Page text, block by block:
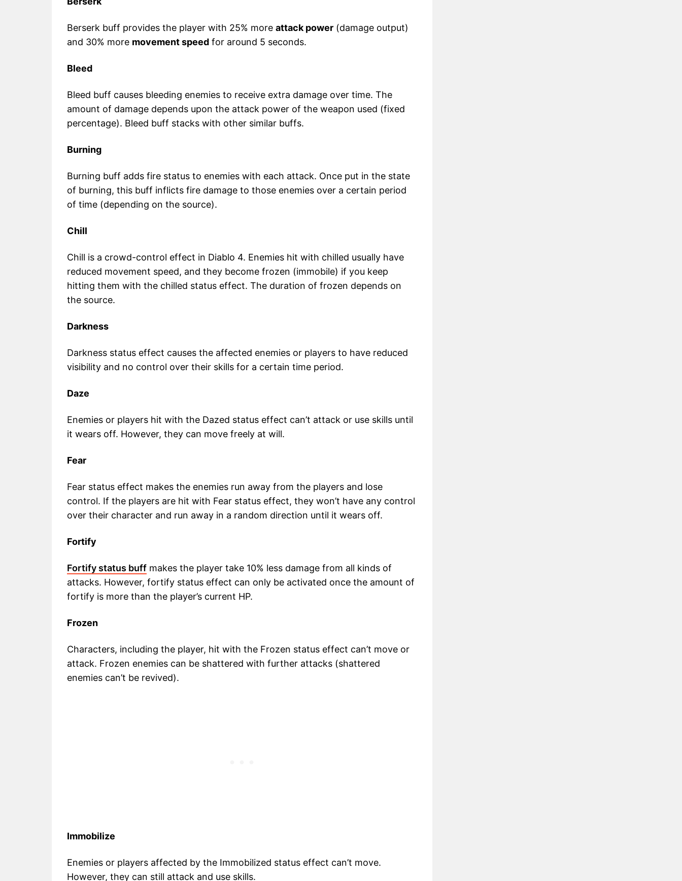
Berserk buff provides the player with 25% more attack power (damage output)
and 30% more movement speed for around 5 seconds.
Bleed
Bleed buff causes bleeding enemies to receive extra damage over time. The
amount of damage depends upon the attack power of the weapon used (fixed
percentage). Bleed buff stacks with other similar buffs.
Burning
Burning buff adds fire status to enemies with each attack. Once put in the state
of burning, this buff inflicts fire damage to those enemies over a certain period
of time (depending on the source).
Chill
Chill is a crowd-control effect in Diablo 4. Enemies hit with chilled usually have
reduced movement speed, and they become frozen (immobile) if you keep
hitting them with the chilled status effect. The duration of frozen depends on
the source.
Darkness
Darkness status effect causes the affected enemies or players to have reduced
visibility and no control over their skills for a certain time period.
Daze
Enemies or players hit with the Dazed status effect can’t attack or use skills until
it wears off. However, they can move freely at will.
Fear
Fear status effect makes the enemies run away from the players and lose
control. If the players are hit with Fear status effect, they won’t have any control
over their character and run away in a random direction until it wears off.
Fortify
Fortify status buff makes the player take 10% less damage from all kinds of
attacks. However, fortify status effect can only be activated once the amount of
fortify is more than the player’s current HP.
Frozen
Characters, including the player, hit with the Frozen status effect can’t move or
attack. Frozen enemies can be shattered with further attacks (shattered
enemies can’t be revived).
Immobilize
Enemies or players affected by the Immobilized status effect can’t move.
However, they can still attack and use skills.